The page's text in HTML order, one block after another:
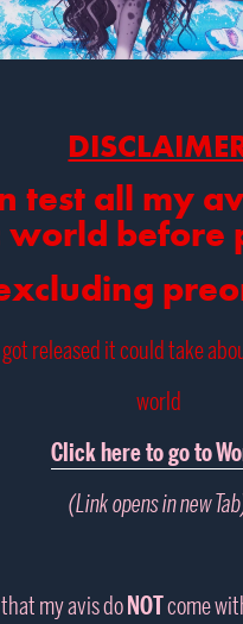
test all my
world before
released it could take
world
Click here to go to
(Link opens in new
my avis doNOTcome